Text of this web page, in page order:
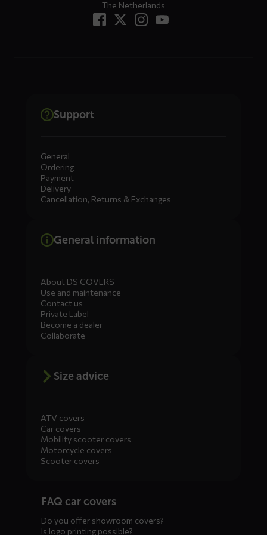
The Netherlands
Support
General
Ordering
Payment
Delivery
Cancellation, Returns & Exchanges
General information
About DS COVERS
Use and maintenance
Contact us
Private Label
Become a dealer
Collaborate
Size advice
ATV covers
Car covers
Mobility scooter covers
Motorcycle covers
Scooter covers
menusFAQ car covers
Do you offer showroom covers?
Is logo printing possible?